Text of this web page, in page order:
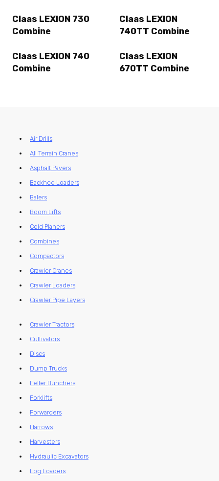
Claas LEXION 730
Combine
Claas LEXION
740TT Combine
Claas LEXION 740
Combine
Claas LEXION
670TT Combine
Air Drills
All Terrain Cranes
Asphalt Pavers
Backhoe Loaders
Balers
Boom Lifts
Cold Planers
Combines
Compactors
Crawler Cranes
Crawler Loaders
Crawler Pipe Layers
Crawler Tractors
Cultivators
Discs
Dump Trucks
Feller Bunchers
Forklifts
Forwarders
Harrows
Harvesters
Hydraulic Excavators
Log Loaders